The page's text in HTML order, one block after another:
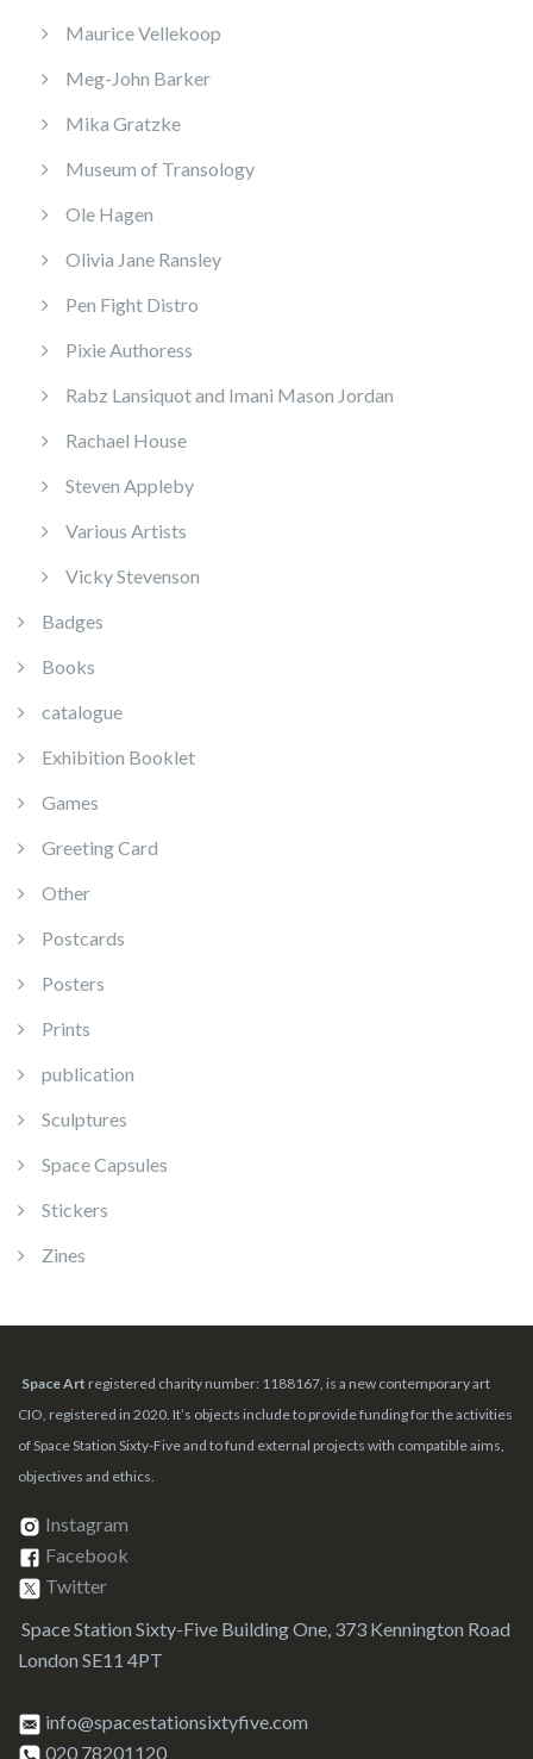
Maurice Vellekoop
Meg-John Barker
Mika Gratzke
Museum of Transology
Ole Hagen
Olivia Jane Ransley
Pen Fight Distro
Pixie Authoress
Rabz Lansiquot and Imani Mason Jordan
Rachael House
Steven Appleby
Various Artists
Vicky Stevenson
Badges
Books
catalogue
Exhibition Booklet
Games
Greeting Card
Other
Postcards
Posters
Prints
publication
Sculptures
Space Capsules
Stickers
Zines
Space Art registered charity number: 1188167, is a new contemporary art
CIO, registered in 2020. It’s objects include to provide funding for the activities
of Space Station Sixty-Five and to fund external projects with compatible aims,
objectives and ethics.
Instagram
Facebook
Twitter
Space Station Sixty-Five Building One, 373 Kennington Road
London SE11 4PT
info@spacestationsixtyfive.com
020 78201120